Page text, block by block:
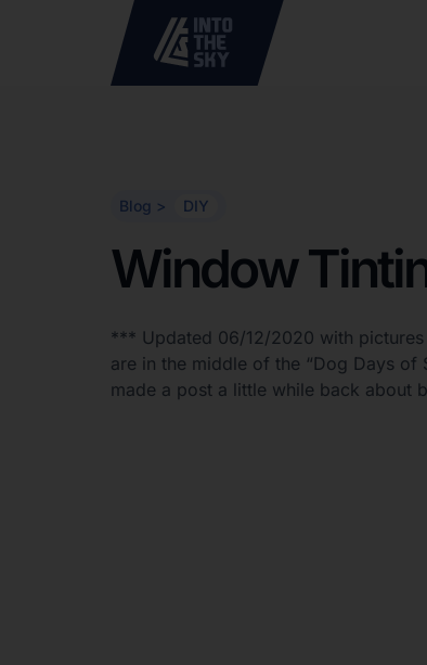
Blog > DIY
Window
*** Updated 06/12/2020 with
are in the middle of the “Dog Days of
made a post a little while back about